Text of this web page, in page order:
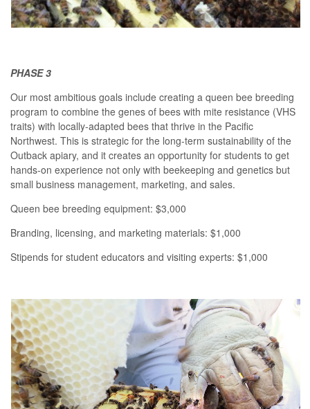
PHASE 3
Our most ambitious goals include creating a queen bee breeding
program to combine the genes of bees with mite resistance (VHS
traits) with locally-adapted bees that thrive in the Pacific
Northwest. This is strategic for the long-term sustainability of the
Outback apiary, and it creates an opportunity for students to get
hands-on experience not only with beekeeping and genetics but
small business management, marketing, and sales.
Queen bee breeding equipment: $3,000
Branding, licensing, and marketing materials: $1,000
Stipends for student educators and visiting experts: $1,000